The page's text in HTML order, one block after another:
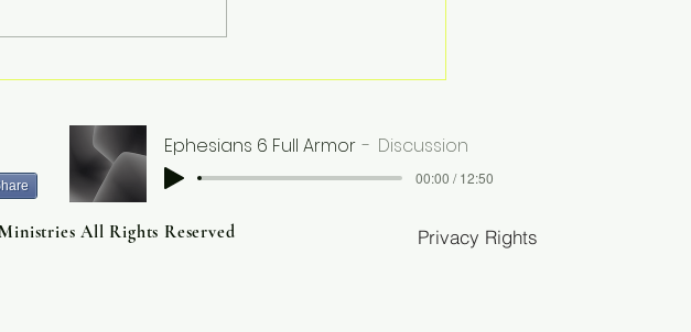
Transformation
Ephesians 6 Full Armor Discussion
00:00 / 12:50
All Rights Reserved Privacy Rights